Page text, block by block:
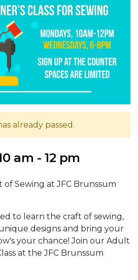
already passed.
am - 12 pm
Sewing at JFC Brunssum
to learn the craft of sewing,
designs and bring your
your chance! Join our Adult
at the JFC Brunssum